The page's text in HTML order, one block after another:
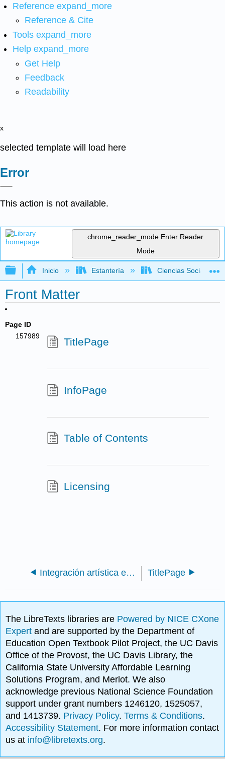
Reference expand_more
Reference & Cite
Tools expand_more
Help expand_more
Get Help
Feedback
Readability
x
selected template will load here
Error
This action is not available.
chrome_reader_mode Enter Reader
Mode
Expandir/contraer jerarquía global
Inicio Estantería Ciencias Sociales
Front Matter
Page ID
157989
TitlePage
InfoPage
Table of Contents
Licensing
Integración artística en el plan de estudios de primaria: 2a edición (Zhou y Brown) TitlePage
The LibreTexts libraries are Powered by NICE CXone
Expertand are supported by the Department of
Education Open Textbook Pilot Project, the UC Davis
Office of the Provost, the UC Davis Library, the
California State University Affordable Learning
Solutions Program, and Merlot. We also
acknowledge previous National Science Foundation
support under grant numbers 1246120, 1525057,
and 1413739. Privacy Policy.Terms & Conditions.
Accessibility Statement. For more information contact
us at info@libretexts.org.